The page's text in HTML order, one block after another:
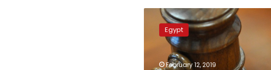
Sohag
police
officers
years
Egypt
February 12, 2019